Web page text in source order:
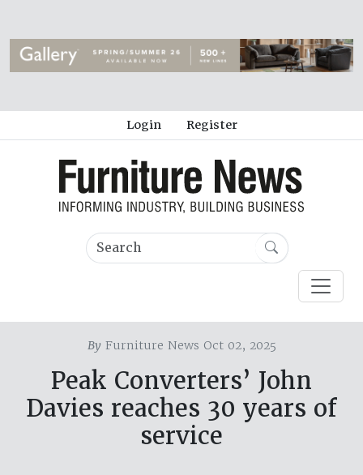
Login Register
ByFurniture News Oct 02, 2025
Peak Converters’ John
Davies reaches 30 years of
service